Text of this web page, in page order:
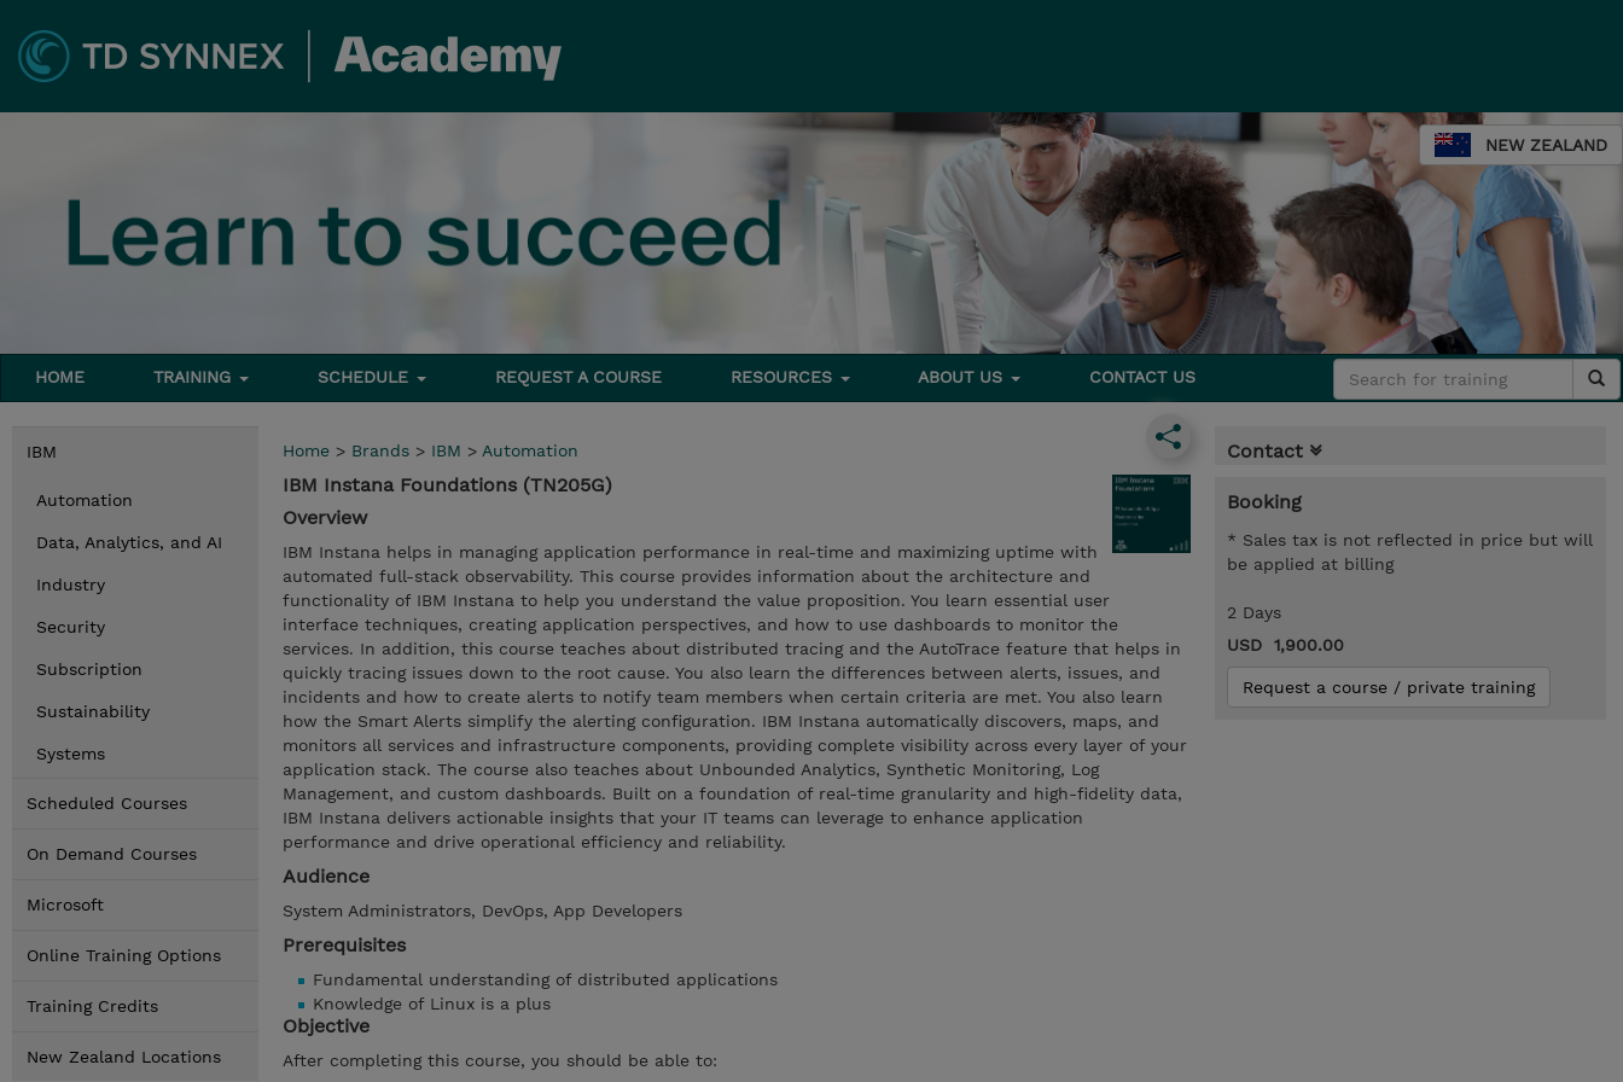
NEW ZEALAND
HOME TRAINING SCHEDULE REQUEST A COURSE RESOURCES ABOUT US CONTACT US
IBM
Automation
Data, Analytics, and AI
Industry
Security
Subscription
Sustainability
Systems
Scheduled Courses
On Demand Courses
Microsoft
Online Training Options
Training Credits
New Zealand Locations
Home > Brands > IBM > Automation
IBM Instana Foundations (TN205G)
Overview
IBM Instana helps in managing application performance in real-time and maximizing uptime with
automated full-stack observability. This course provides information about the architecture and
functionality of IBM Instana to help you understand the value proposition. You learn essential user
interface techniques, creating application perspectives, and how to use dashboards to monitor the
services. In addition, this course teaches about distributed tracing and the AutoTrace feature that helps in
quickly tracing issues down to the root cause. You also learn the differences between alerts, issues, and
incidents and how to create alerts to notify team members when certain criteria are met. You also learn
how the Smart Alerts simplify the alerting configuration. IBM Instana automatically discovers, maps, and
monitors all services and infrastructure components, providing complete visibility across every layer of your
application stack. The course also teaches about Unbounded Analytics, Synthetic Monitoring, Log
Management, and custom dashboards. Built on a foundation of real-time granularity and high-fidelity data,
IBM Instana delivers actionable insights that your IT teams can leverage to enhance application
performance and drive operational efficiency and reliability.
Audience
System Administrators, DevOps, App Developers
Prerequisites
Fundamental understanding of distributed applications
Knowledge of Linux is a plus
Objective
After completing this course, you should be able to:
Contact
Booking
* Sales tax is not reflected in price but will
be applied at billing
2 Days
USD 1,900.00
Request a course / private training